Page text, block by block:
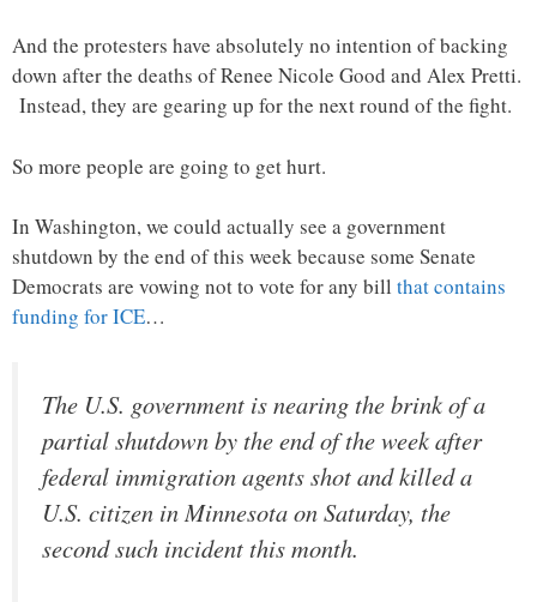
And the protesters have absolutely no intention of backing
down after the deaths of Renee Nicole Good and Alex Pretti.
Instead, they are gearing up for the next round of the fight.
So more people are going to get hurt.
In Washington, we could actually see a government
shutdown by the end of this week because some Senate
Democrats are vowing not to vote for any bill that contains
funding for ICE…
The U.S. government is nearing the brink of a
partial shutdown by the end of the week after
federal immigration agents shot and killed a
U.S. citizen in Minnesota on Saturday, the
second such incident this month.